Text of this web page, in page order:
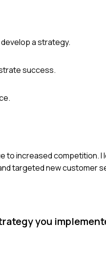
a strategy.
success.
to increased competition.
targeted new customer
you